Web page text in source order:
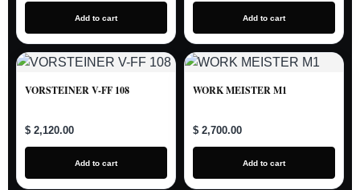
Add to cart Add to cart
VORSTEINER V-FF 108
$ 2,120.00
Add to cart
WORK MEISTER M1
$ 2,700.00
Add to cart